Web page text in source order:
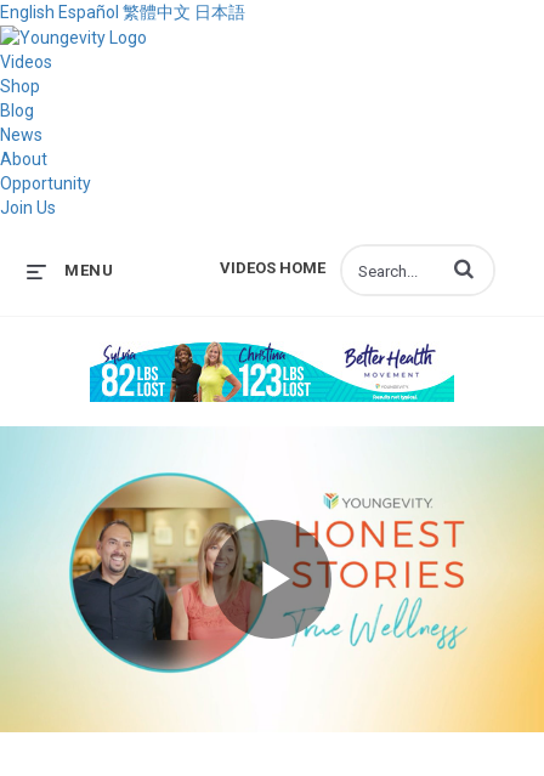
English Español 繁體中文 日本語
Videos
Shop
Blog
News
About
Opportunity
Join Us
VIDEOS HOME
MENU Enter terms to
Play